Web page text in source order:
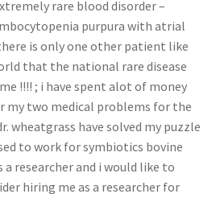
rare blood disorder –
purpura with atrial
is only one other patient like
that the national rare disease
!!!! ; i have spent alot of money
my two medical problems for the
wheatgrass have solved my puzzle
to work for symbiotics bovine
researcher and i would like to
hiring me as a researcher for